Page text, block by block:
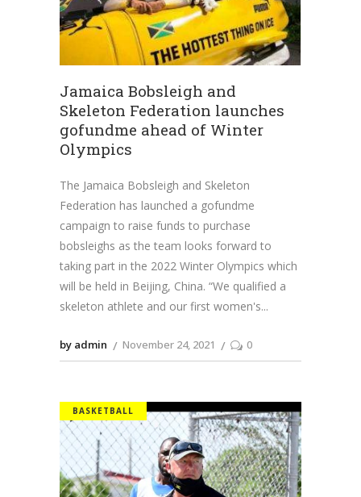
Jamaica Bobsleigh and
Skeleton Federation launches
gofundme ahead of Winter
Olympics
The Jamaica Bobsleigh and Skeleton
Federation has launched a gofundme
campaign to raise funds to purchase
bobsleighs as the team looks forward to
taking part in the 2022 Winter Olympics which
will be held in Beijing, China. “We qualified a
skeleton athlete and our first women's
by admin November 24, 2021 0
BASKETBALL